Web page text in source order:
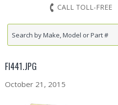
CALL TOLL-FREE
FI441.JPG
October 21, 2015